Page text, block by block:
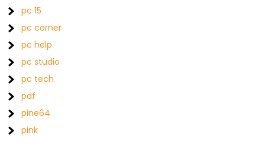
pc 15
pc corner
pc help
pc studio
pc tech
pdf
pine64
pink